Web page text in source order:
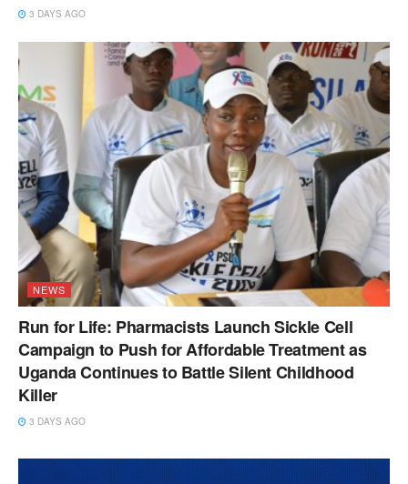
3 DAYS AGO
NEWS
Run for Life: Pharmacists Launch Sickle Cell
Campaign to Push for Affordable Treatment as
Uganda Continues to Battle Silent Childhood
Killer
3 DAYS AGO